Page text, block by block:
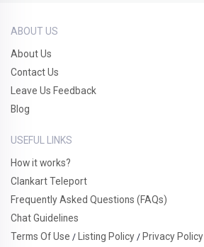
ABOUT US
About Us
Contact Us
Leave Us Feedback
Blog
USEFUL LINKS
How it works?
Clankart Teleport
Frequently Asked Questions (FAQs)
Chat Guidelines
Terms Of Use / Listing Policy / Privacy Policy